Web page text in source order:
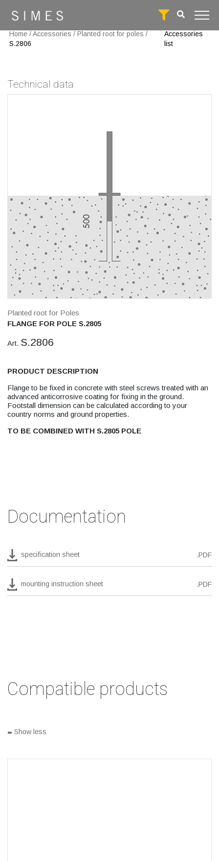
Home /Accessories / Planted root for poles /
S.2806
Accessories
list
Technical data
Planted root for Poles
FLANGE FOR POLE S.2805
Art. S.2806
PRODUCT DESCRIPTION
Flange to be fixed in concrete with steel screws treated with an
advanced anticorrosive coating for fixing in the ground.
Footstall dimension can be calculated according to your
country norms and ground properties.
TO BE COMBINED WITH S.2805 POLE
Documentation
specification sheet .PDF
mounting instruction sheet .PDF
Compatible products
- Show less